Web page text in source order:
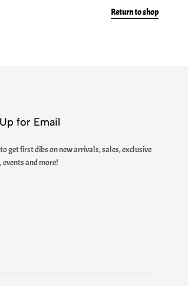
Return to shop
for Email
get first dibs on new arrivals, sales, exclusive
events and more!